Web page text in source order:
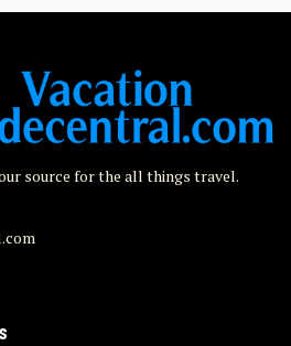
source for the all things travel.